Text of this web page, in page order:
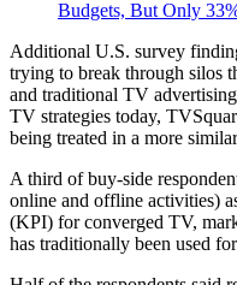
Budgets, But Only
Additional U.S. survey
trying to break through silos
and traditional TV
TV strategies today,
being treated in a more
A third of buy-side
online and offline activities)
(KPI) for converged TV,
has traditionally been used